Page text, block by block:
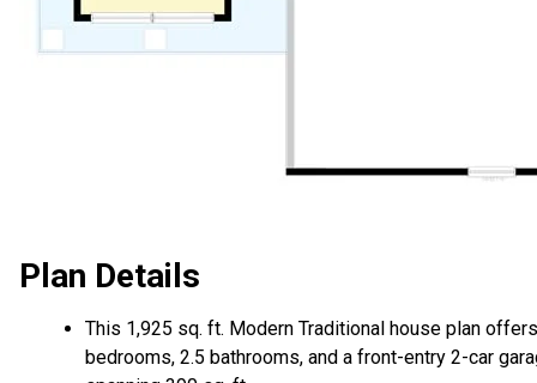
Plan Details
This 1,925 sq. ft. Modern Traditional house plan
bedrooms, 2.5 bathrooms, and a front-entry 2-car